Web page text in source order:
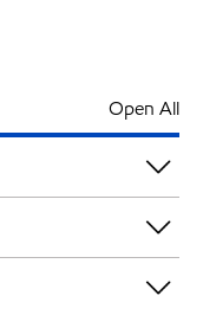
Open All